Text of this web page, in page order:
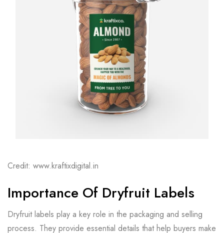
Credit: www.kraftixdigital.in
Importance Of Dryfruit Labels
Dryfruit labels play a key role in the packaging and selling
process. They provide essential details that help buyers make